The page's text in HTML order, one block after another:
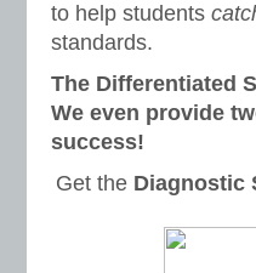
to help students
standards.
The Differentiated
We even provide
success!
Get the Diagnostic